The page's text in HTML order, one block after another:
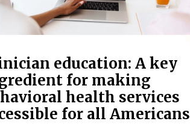
education: A key
for making
health services
for all Americans